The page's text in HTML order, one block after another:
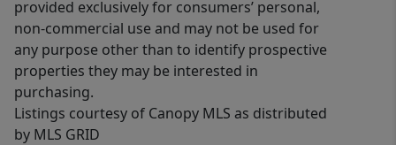
provided exclusively for consumers’ personal,
non-commercial use and may not be used for
any purpose other than to identify prospective
properties they may be interested in
purchasing.
Listings courtesy of Canopy MLS as distributed
by MLS GRID